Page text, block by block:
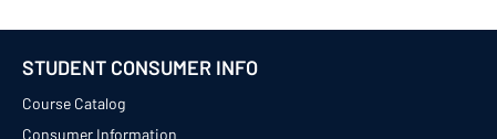
STUDENT CONSUMER INFO
Course Catalog
Consumer Information